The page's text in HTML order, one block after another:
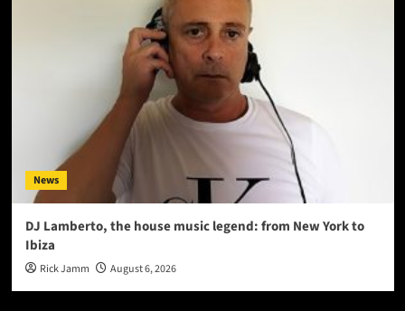
News
DJ Lamberto, the house music legend: from New York to
Ibiza
Rick Jamm August 6, 2026